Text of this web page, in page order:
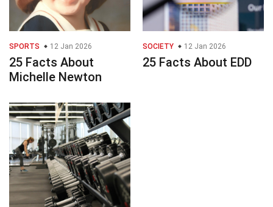
SPORTS 12 Jan 2026
25 Facts About
Michelle Newton
SOCIETY 12 Jan 2026
25 Facts About EDD